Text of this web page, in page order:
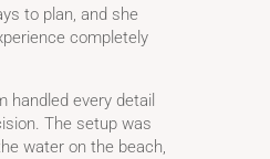
to plan, and she
completely
handled every detail
The setup was
water on the beach,